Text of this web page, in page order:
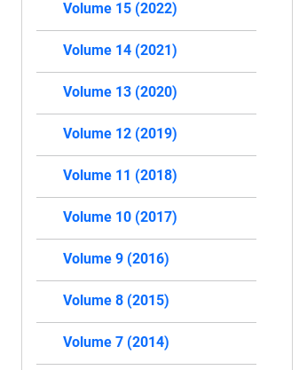
Volume 15 (2022)
Volume 14 (2021)
Volume 13 (2020)
Volume 12 (2019)
Volume 11 (2018)
Volume 10 (2017)
Volume 9 (2016)
Volume 8 (2015)
Volume 7 (2014)